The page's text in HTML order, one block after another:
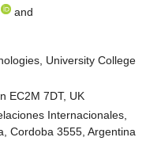
and
University College
EC2M 7DT, UK
Internacionales,
Cordoba 3555, Argentina